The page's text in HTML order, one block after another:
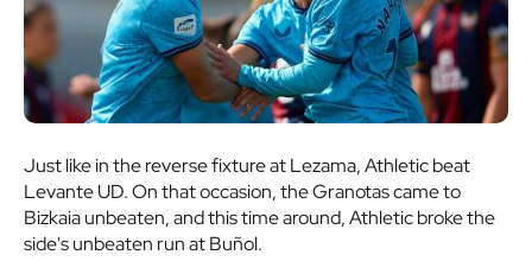
Just like in the reverse fixture at Lezama, Athletic beat
Levante UD. On that occasion, the Granotas came to
Bizkaia unbeaten, and this time around, Athletic broke the
side's unbeaten run at Buñol.